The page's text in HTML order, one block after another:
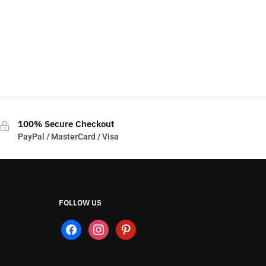
100% Secure Checkout
PayPal / MasterCard / Visa
FOLLOW US
facebookinstagrampinterest